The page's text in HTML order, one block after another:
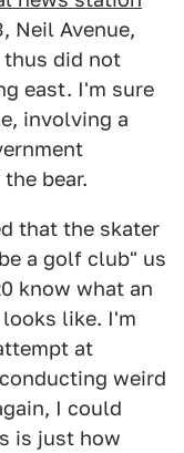
Neil Avenue,
thus did not
east. I'm sure
involving a
bear.
that the skater
a golf club" us
know what an
like. I'm
at
weird
I could
is just how